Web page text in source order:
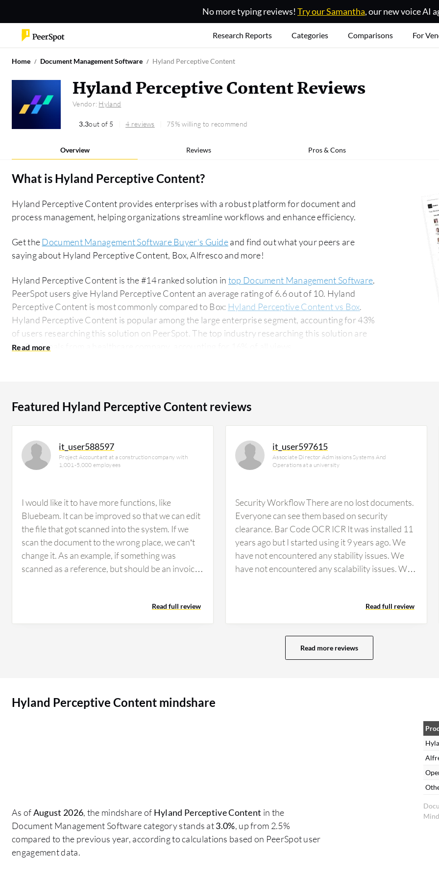
No more typing reviews! Try our Samantha, our new voice AI
Research Reports Categories Comparisons For
Home Document Management Software Hyland Perceptive Content
Hyland Perceptive Content Reviews
Vendor: Hyland
3.3out of 5 4 reviews 75% willing to recommend
Overview Reviews Pros & Cons
What is Hyland Perceptive Content?
Hyland Perceptive Content provides enterprises with a robust platform for document and
process management, helping organizations streamline workflows and enhance efficiency.
Get theDocument Management Software Buyer's Guideand find out what your peers are
saying about Hyland Perceptive Content, Box, Alfresco and more!
Hyland Perceptive Content is the #14 ranked solution in top Document Management Software.
PeerSpot users give Hyland Perceptive Content an average rating of 6.6 out of 10. Hyland
Perceptive Content is most commonly compared to Box: Hyland Perceptive Content vs Box.
Hyland Perceptive Content is popular among the large enterprise segment, accounting for 43%
of users researching this solution on PeerSpot. The top industry researching this solution are
professionals from a healthcare company, accounting for 16% of all views.
Featured Hyland Perceptive Content reviews
it_user588597
Project Accountant at a construction company with
1,001-5,000 employees
I would like it to have more functions, like
Bluebeam. It can be improved so that we can edit
the file that got scanned into the system. If we
scan the document to the wrong place, we can’t
change it. As an example, if something was
scanned as a reference, but should be an invoice,
file in ImageNow -- such as adding pages, deleting
pages. I also think it should have more hot keys
the document in Forms, it will take a long time for
stops it being routed forward. If we route it by
accident, it takes time for the approver to reject
and routed back. If we can catch it in the first
place and fix it when there is a warning sign. I
know that there will be a red message saying “out
Read full review
it_user597615
Associate Director Admissions Systems And
Operations at a university
Security Workflow There are no lost documents.
Everyone can see them based on security
clearance. Bar Code OCR ICR It was installed 11
years ago but I started using it 9 years ago. We
have not encountered any stability issues. We
have not encountered any scalability issues. We
Read full review
Read more reviews
Hyland Perceptive Content mindshare
As ofAugust 2026, the mindshare of Hyland Perceptive Content in the
Document Management Software category stands at3.0%, up from 2.5%
compared to the previous year, according to calculations based on PeerSpot user
engagement data.